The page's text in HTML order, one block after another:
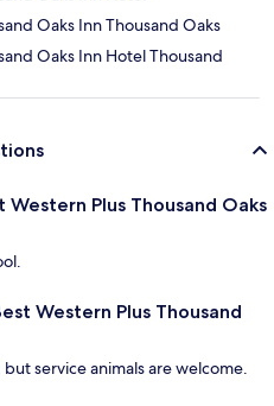
Oaks Inn Thousand Oaks
Oaks Inn Hotel Thousand
Plus Thousand Oaks
Western Plus Thousand
service animals are welcome.